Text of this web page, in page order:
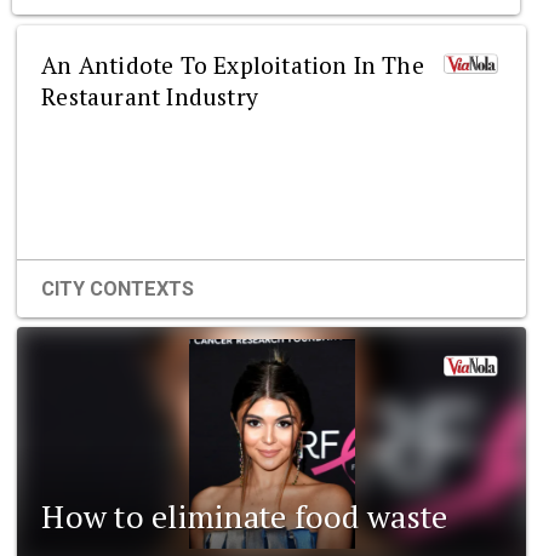
An Antidote To Exploitation In The
Restaurant Industry
CITY CONTEXTS
How to eliminate food waste